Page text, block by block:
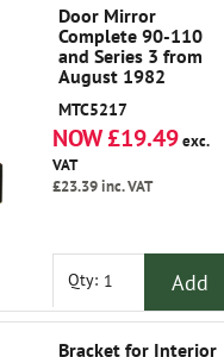
Door Mirror
Complete 90-110
and Series 3 from
August 1982
MTC5217
NOW £19.49exc.
VAT
£23.39inc. VAT
Qty: Add
Bracket for Interior